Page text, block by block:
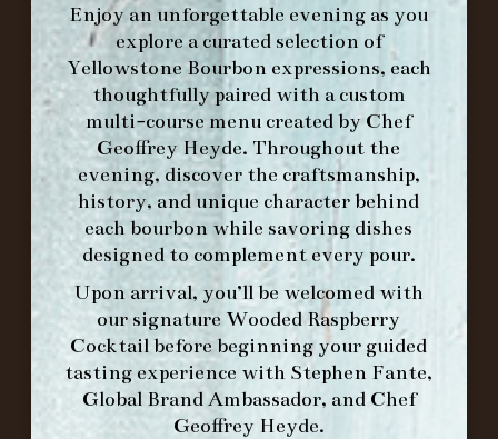
Enjoy an unforgettable evening as you
explore a curated selection of
Yellowstone Bourbon expressions, each
thoughtfully paired with a custom
multi-course menu created by Chef
Geoffrey Heyde. Throughout the
evening, discover the craftsmanship,
history, and unique character behind
each bourbon while savoring dishes
designed to complement every pour.
Upon arrival, you’ll be welcomed with
our signatureWooded Raspberry
Cocktailbefore beginning your guided
tasting experience with Stephen Fante,
Global Brand Ambassador, and Chef
Geoffrey Heyde.
MAKE A RESERVATION FOR MORNING
FORK BRUNCH
ORDER BRUNCH ONLINE FROM MORNING
FORK
IN HOME FAMILY DINING WITH
PLACEMAT
©2026 FORK & BARREL ALL RIGHTS RESERVED.
PRIVACY POLICY
SITE INFO